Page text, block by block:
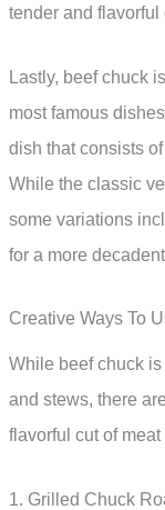
tender and flavorful
Lastly, beef chuck
most famous
dish that consists
While the classic
some variations
for a more
Creative Ways To
While beef chuck
and stews, there
flavorful cut of
1. Grilled Chuck